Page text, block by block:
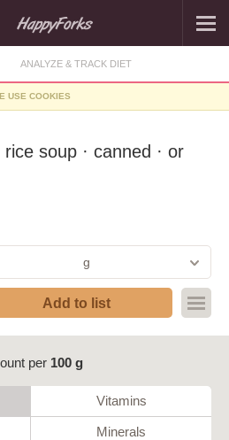
ANALYZE & TRACK DIET
USE COOKIES
soup · canned · or
g
Add to list
per 100 g
Vitamins
Minerals